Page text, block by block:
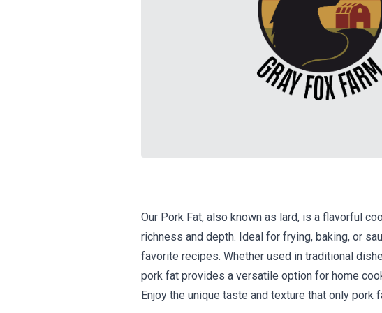
Our Pork Fat, also known as lard, is a flavorful
richness and depth. Ideal for frying, baking, or
favorite recipes. Whether used in traditional
pork fat provides a versatile option for home
Enjoy the unique taste and texture that only pork